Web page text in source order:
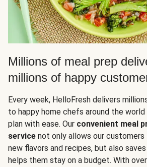
Millions of meal prep
millions of happy
Every week, HelloFresh delivers
to happy home chefs around the world
plan with ease. Our convenient meal
service not only allows our
new flavors and recipes, but also
helps them stay on a budget. With